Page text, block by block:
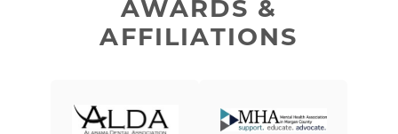
AWARDS &
AFFILIATIONS